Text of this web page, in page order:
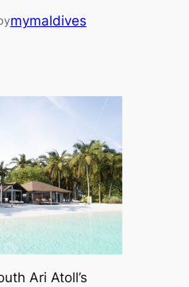
mymaldives
Ari Atoll’s